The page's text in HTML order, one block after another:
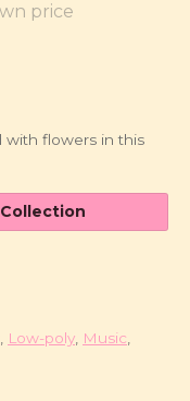
price
with flowers in this
Low-poly Music